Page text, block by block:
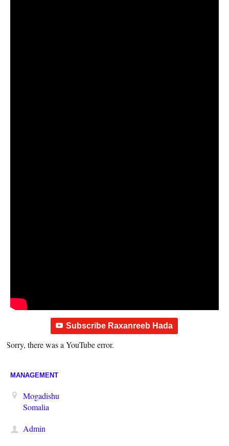
Subscribe Raxanreeb Hada
Sorry, there was a YouTube error.
MANAGEMENT
Mogadishu
Somalia
Admin